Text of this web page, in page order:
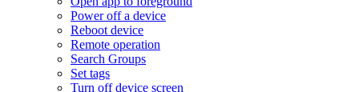
Power off a device
Reboot device
Remote operation
Search Groups
Set tags
Turn off device screen